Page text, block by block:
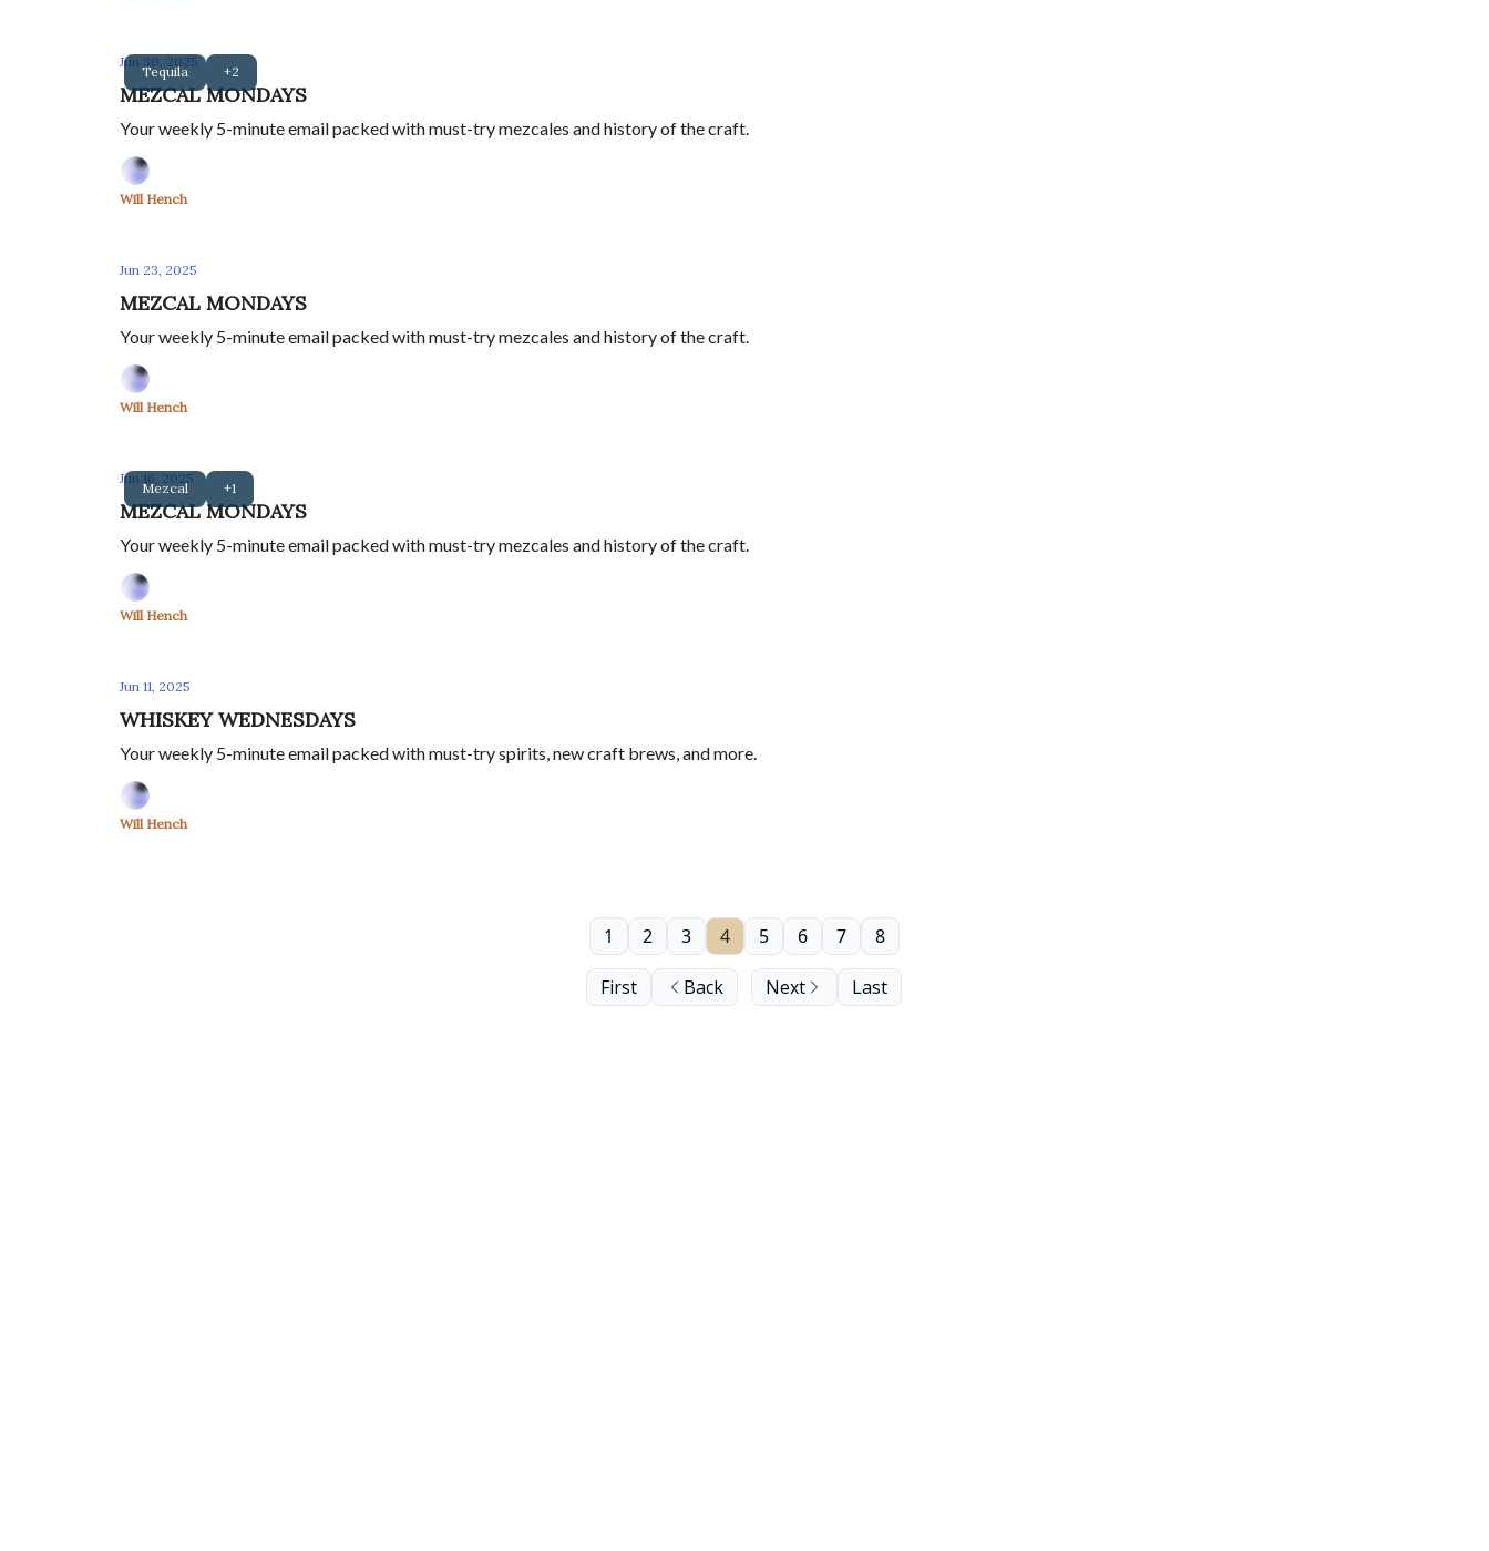
Tequila +2
Jun 30, 2025
MEZCAL MONDAYS
Your weekly 5-minute email packed with must-try mezcales and history of the craft.
Will Hench
Jun 23, 2025
MEZCAL MONDAYS
Your weekly 5-minute email packed with must-try mezcales and history of the craft.
Will Hench
Mezcal +1
Jun 16, 2025
MEZCAL MONDAYS
Your weekly 5-minute email packed with must-try mezcales and history of the craft.
Will Hench
Jun 11, 2025
WHISKEY WEDNESDAYS
Your weekly 5-minute email packed with must-try spirits, new craft brews, and more.
Will Hench
First Back
1 2 3 4 5 6 7 8
Next Last